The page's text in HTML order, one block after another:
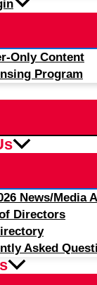
Only Content
Program
News/Media
Directors
Asked